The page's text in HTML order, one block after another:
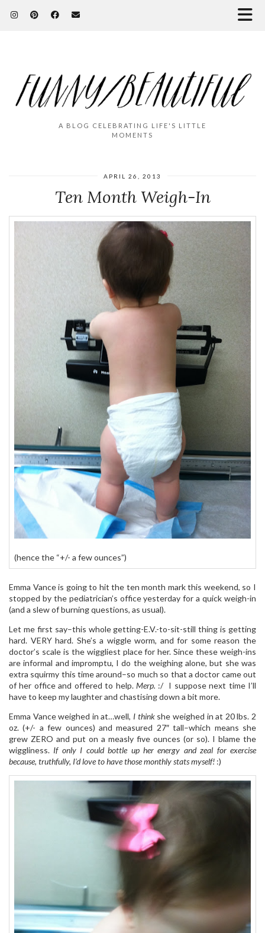
A BLOG CELEBRATING LIFE'S LITTLE
MOMENTS
APRIL 26, 2013
Ten Month Weigh-In
(hence the “+/- a few ounces”)
Emma Vance is going to hit the ten month mark this weekend, so I
stopped by the pediatrician’s office yesterday for a quick weigh-in
(and a slew of burning questions, as usual).
Let me first say–this whole getting-E.V.-to-sit-still thing is getting
hard. VERY hard. She’s a wiggle worm, and for some reason the
doctor’s scale is the wiggliest place for her. Since these weigh-ins
are informal and impromptu, I do the weighing alone, but she was
extra squirmy this time around–so much so that a doctor came out
of her office and offered to help. Merp. :/ I suppose next time I’ll
have to keep my laughter and chastising down a bit more.
Emma Vance weighed in at…well, I think she weighed in at 20 lbs. 2
oz. (+/- a few ounces) and measured 27″ tall–which means she
grew ZERO and put on a measly five ounces (or so). I blame the
wiggliness. If only I could bottle up her energy and zeal for exercise
because, truthfully, I’d love to have those monthly stats myself! :)